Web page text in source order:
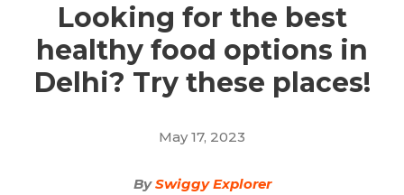
Looking for the best
healthy food options in
Delhi? Try these places!
May 17, 2023
BySwiggy Explorer